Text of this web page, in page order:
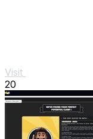
Visit
20